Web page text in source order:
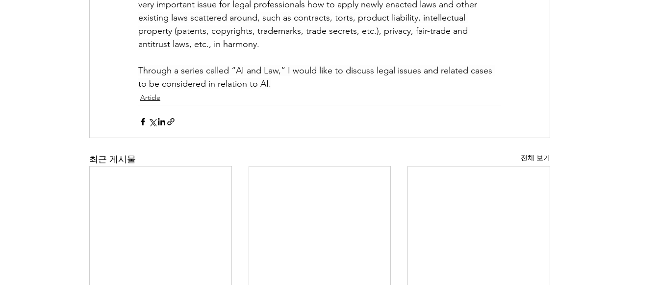
very important issue for legal professionals how to apply newly enacted laws and other
existing laws scattered around, such as contracts, torts, product liability, intellectual
property (patents, copyrights, trademarks, trade secrets, etc.), privacy, fair-trade and
antitrust laws, etc., in harmony.
Through a series called “AI and Law,” I would like to discuss legal issues and related cases
to be considered in relation to AI.
Article
최근 게시물 전체 보기